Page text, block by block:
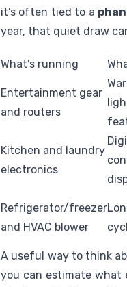
it’s often tied to a
year, that quiet draw
What’s running
Entertainment gear
and routers
Kitchen and laundry
electronics
Refrigerator/freezer
and HVAC blower
A useful way to think
you can estimate what